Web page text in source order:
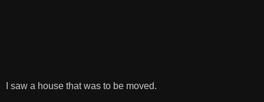
I saw a house that was to be moved.